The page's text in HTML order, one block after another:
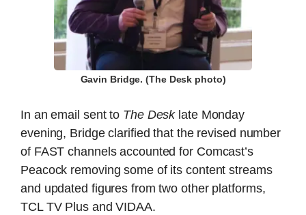
Gavin Bridge. (The Desk photo)
In an email sent to The Desklate Monday
evening, Bridge clarified that the revised number
of FAST channels accounted for Comcast’s
Peacock removing some of its content streams
and updated figures from two other platforms,
TCL TV Plus and VIDAA.